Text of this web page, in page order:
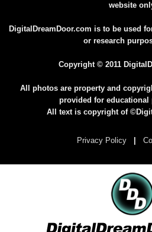
website
DigitalDreamDoor.com is to be used
or research
Copyright © 2011
All photos are property and
provided for educational
All text is copyright of
Privacy Policy